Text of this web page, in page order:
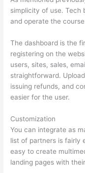
simplicity of use. Tech
and operate the
The dashboard is the
registering on the
users, sites, sales,
straightforward.
issuing refunds, and
easier for the user.
Customization
You can integrate as
list of partners is fairly
easy to create
landing pages with